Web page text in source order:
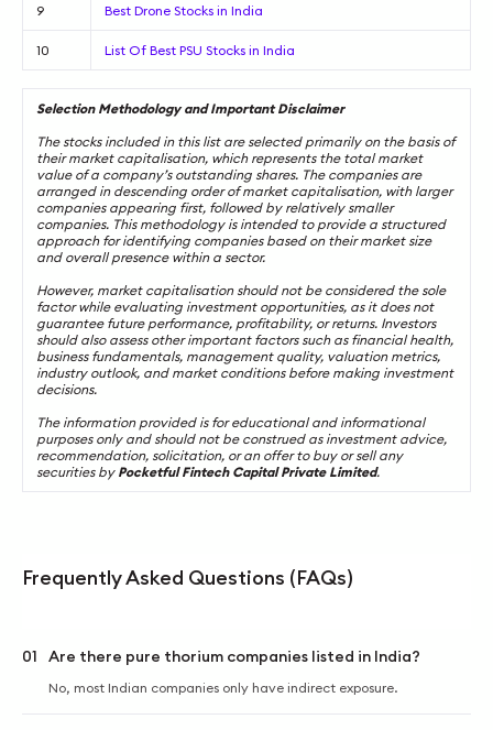
9 Best Drone Stocks in India
10 List Of Best PSU Stocks in India
Selection Methodology and Important Disclaimer
The stocks included in this list are selected primarily on the basis of
their market capitalisation, which represents the total market
value of a company’s outstanding shares. The companies are
arranged in descending order of market capitalisation, with larger
companies appearing first, followed by relatively smaller
companies. This methodology is intended to provide a structured
approach for identifying companies based on their market size
and overall presence within a sector.
However, market capitalisation should not be considered the sole
factor while evaluating investment opportunities, as it does not
guarantee future performance, profitability, or returns. Investors
should also assess other important factors such as financial health,
business fundamentals, management quality, valuation metrics,
industry outlook, and market conditions before making investment
decisions.
The information provided is for educational and informational
purposes only and should not be construed as investment advice,
recommendation, solicitation, or an offer to buy or sell any
securities by Pocketful Fintech Capital Private Limited.
Frequently Asked Questions (FAQs)
01 Are there pure thorium companies listed in India?
No, most Indian companies only have indirect exposure.